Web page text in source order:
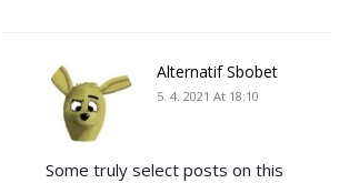
Alternatif Sbobet
5. 4. 2021 At 18:10
Some truly select posts on this